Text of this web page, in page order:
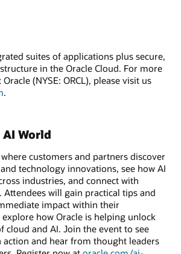
suites of applications plus secure,
in the Oracle Cloud. For more
(NYSE: ORCL), please visit us
.
World
customers and partners discover
technology innovations, see how AI
industries, and connect with
Attendees will gain practical tips and
impact within their
how Oracle is helping unlock
cloud and AI. Join the event to see
action and hear from thought leaders